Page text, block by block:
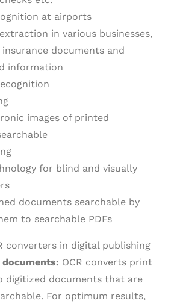
at airports
in various businesses,
documents and
information
images of printed
for blind and visually
documents searchable by
to searchable PDFs
converters in digital publishing
OCR converts print
digitized documents that are
For optimum results,